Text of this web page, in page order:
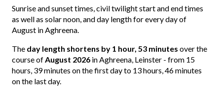
Sunrise and sunset times, civil twilight start and end times
as well as solar noon, and day length for every day of
August in Aghreena.
The day length shortens by 1 hour, 53 minutes over the
course ofAugust 2026 in Aghreena, Leinster - from 15
hours, 39 minutes on the first day to 13 hours, 46 minutes
on the last day.